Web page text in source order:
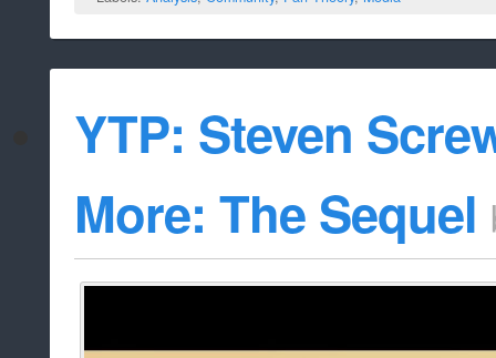
YTP: Steven
More: The Sequel